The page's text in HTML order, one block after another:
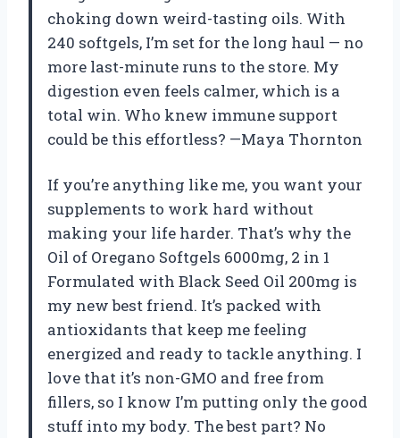
choking down weird-tasting oils. With
240 softgels, I’m set for the long haul — no
more last-minute runs to the store. My
digestion even feels calmer, which is a
total win. Who knew immune support
could be this effortless? —Maya Thornton
If you’re anything like me, you want your
supplements to work hard without
making your life harder. That’s why the
Oil of Oregano Softgels 6000mg, 2 in 1
Formulated with Black Seed Oil 200mg is
my new best friend. It’s packed with
antioxidants that keep me feeling
energized and ready to tackle anything. I
love that it’s non-GMO and free from
fillers, so I know I’m putting only the good
stuff into my body. The best part? No